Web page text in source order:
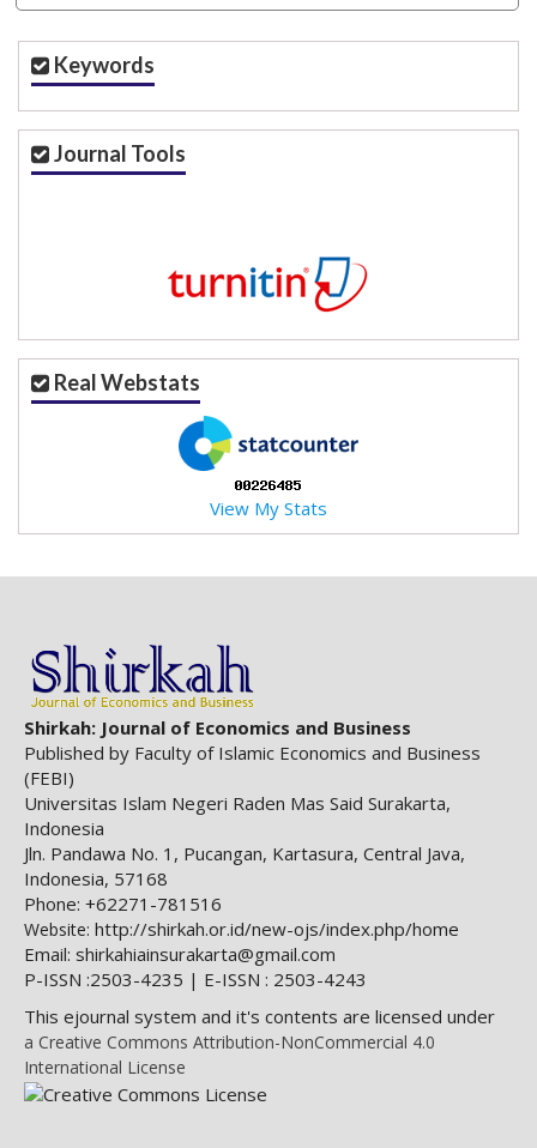
Keywords
Journal Tools
Real Webstats
View My Stats
Shirkah: Journal of Economics and Business
Published by Faculty of Islamic Economics and Business
(FEBI)
Universitas Islam Negeri Raden Mas Said Surakarta,
Indonesia
Jln. Pandawa No. 1, Pucangan, Kartasura, Central Java,
Indonesia, 57168
Phone: +62271-781516
Website: http://shirkah.or.id/new-ojs/index.php/home
Email: shirkahiainsurakarta@gmail.com
P-ISSN :2503-4235 | E-ISSN : 2503-4243
This ejournal system and it's contents are licensed under
a Creative Commons Attribution-NonCommercial 4.0
International License